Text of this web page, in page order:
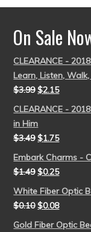
On Sale
CLEARANCE -
Learn, Listen,
$3.99 $2.15
CLEARANCE -
in Him
$3.49 $1.75
Embark Charms -
$1.49 $0.25
White Fiber Optic
$0.10 $0.08
Gold Fiber Optic